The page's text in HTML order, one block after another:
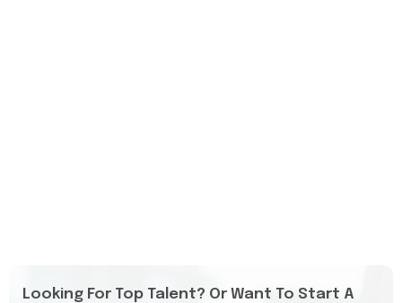
Looking For Top Talent? Or Want To Start A